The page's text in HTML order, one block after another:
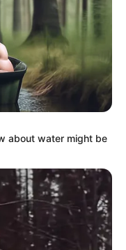
about water might be